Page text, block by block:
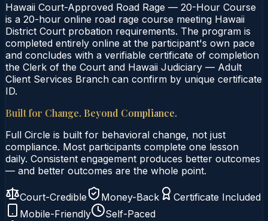
Hawaii Court-Approved Road Rage — 20-Hour Course
is a 20-hour online road rage course meeting Hawaii
District Court probation requirements. The program is
completed entirely online at the participant's own pace
and concludes with a verifiable certificate of completion
the Clerk of the Court and Hawaii Judiciary — Adult
Client Services Branch can confirm by unique certificate
ID.
Built for Change. Beyond Compliance.
Full Circle is built for behavioral change, not just
compliance. Most participants complete one lesson
daily. Consistent engagement produces better outcomes
— and better outcomes are the whole point.
Court-Credible Money-Back
Certificate Included
Mobile-Friendly
Self-Paced